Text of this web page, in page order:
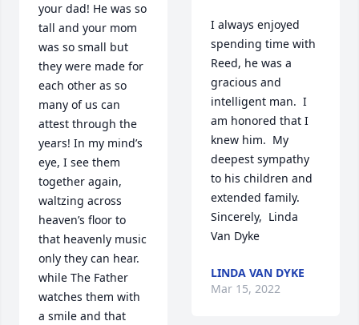
your dad! He was so
tall and your mom
was so small but
they were made for
each other as so
many of us can
attest through the
years! In my mind’s
eye, I see them
together again,
waltzing across
heaven’s floor to
that heavenly music
only they can hear.
while The Father
watches them with
a smile and that
I always enjoyed
spending time with
Reed, he was a
gracious and
intelligent man.  I
am honored that I
knew him.  My
deepest sympathy
to his children and
extended family.
Sincerely,  Linda
Van Dyke
LINDA VAN DYKE
Mar 15, 2022